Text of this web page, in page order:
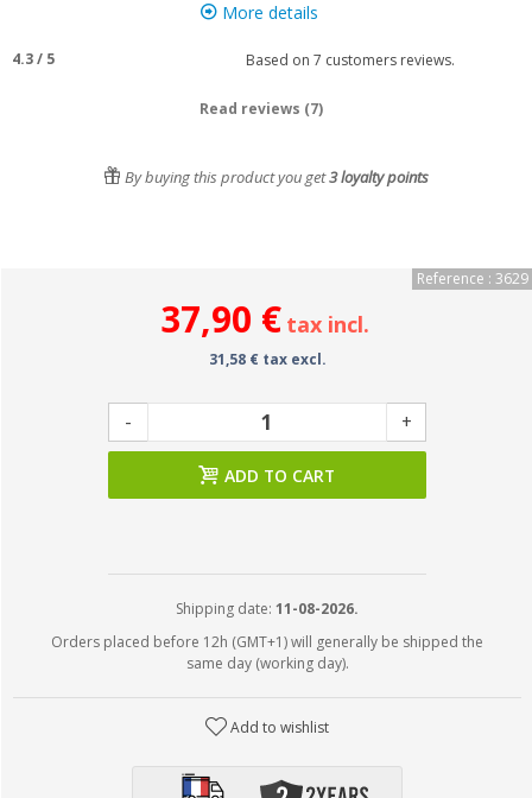
More details
4.3/ 5 Based on 7 customers reviews.
Read reviews (7)
By buying this product you get3loyalty points
Reference : 3629
37,90 € tax incl.
31,58 € tax excl.
- +
ADD TO CART
Shipping date: 11-08-2026.
Orders placed before 12h (GMT+1) will generally be shipped the
same day (working day).
Add to wishlist